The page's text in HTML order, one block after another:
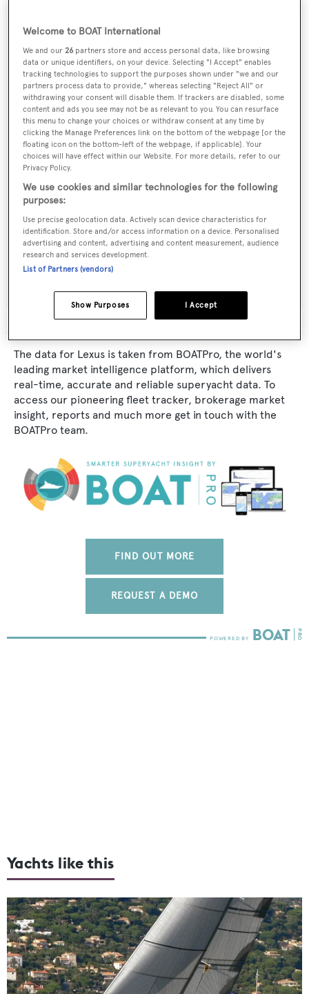
Name:
Lexus
Yacht Type:
Sail Yacht
Builder:
Barcos Deportivos
Naval Architect:
German Frers
Exterior Designer:
German Frers
The data for Lexus is taken from BOATPro, the world's
leading market intelligence platform, which delivers
real-time, accurate and reliable superyacht data. To
access our pioneering fleet tracker, brokerage market
insight, reports and much more get in touch with the
BOATPro team.
FIND OUT MORE
REQUEST A DEMO
Yachts like this
Welcome to BOAT International
We and our26 partners store and access personal data, like browsing
data or unique identifiers, on your device. Selecting "I Accept" enables
tracking technologies to support the purposes shown under "we and our
partners process data to provide," whereas selecting "Reject All" or
withdrawing your consent will disable them. If trackers are disabled, some
content and ads you see may not be as relevant to you. You can resurface
this menu to change your choices or withdraw consent at any time by
clicking the Manage Preferences link on the bottom of the webpage [or the
floating icon on the bottom-left of the webpage, if applicable]. Your
choices will have effect within our Website. For more details, refer to our
Privacy Policy.
We use cookies and similar technologies for the following
purposes:
Use precise geolocation data. Actively scan device characteristics for
identification. Store and/or access information on a device. Personalised
advertising and content, advertising and content measurement, audience
research and services development.
List of Partners (vendors)
I Accept
Show Purposes